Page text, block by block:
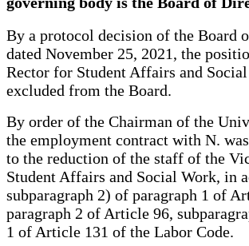
By a protocol decision of the Board
dated November 25, 2021, the
Rector for Student Affairs and
excluded from the Board.
By order of the Chairman of the
the employment contract with N.
to the reduction of the staff of the
Student Affairs and Social Work, in
subparagraph 2) of paragraph 1 of
paragraph 2 of Article 96,
1 of Article 131 of the Labor Code.